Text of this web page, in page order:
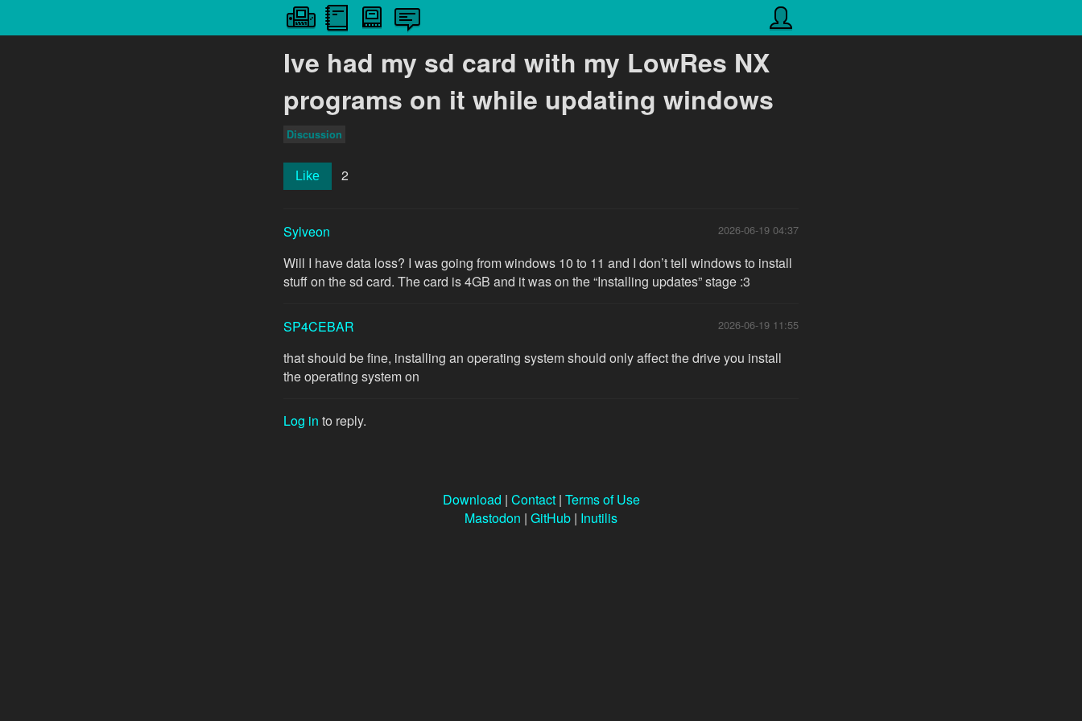
Ive had my sd card with my LowRes NX
programs on it while updating windows
Discussion
Like 2
Sylveon 2026-06-19 04:37
Will I have data loss? I was going from windows 10 to 11 and I don’t tell windows to install
stuff on the sd card. The card is 4GB and it was on the “Installing updates” stage :3
SP4CEBAR 2026-06-19 11:55
that should be fine, installing an operating system should only affect the drive you install
the operating system on
Log in to reply.
Download | Contact| Terms of Use
Mastodon | GitHub | Inutilis